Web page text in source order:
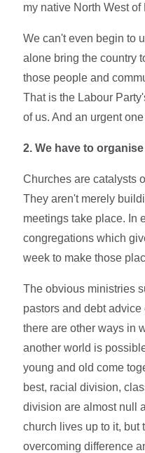
my native North West
We can't even begin to
alone bring the country
those people and
That is the Labour
of us. And an urgent one
2. We have to organise
Churches are catalysts
They aren't merely
meetings take place. In
congregations which
week to make those
The obvious ministries
pastors and debt
there are other ways in
another world is
young and old come
best, racial division,
division are almost null
church lives up to it, but
overcoming difference